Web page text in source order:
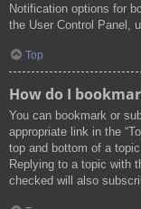
Notification options for
the User Control Panel,
Top
How do I
You can bookmark or
appropriate link in the
top and bottom of a
Replying to a topic with
checked will also